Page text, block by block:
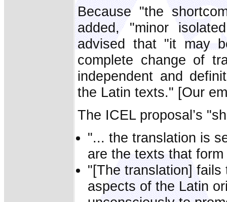
Because "the
added, "minor
advised that "it may
complete change of
independent and
the Latin texts." [Our
The ICEL proposal’s
"... the translation is
are the texts that
"[The translation]
aspects of the Latin